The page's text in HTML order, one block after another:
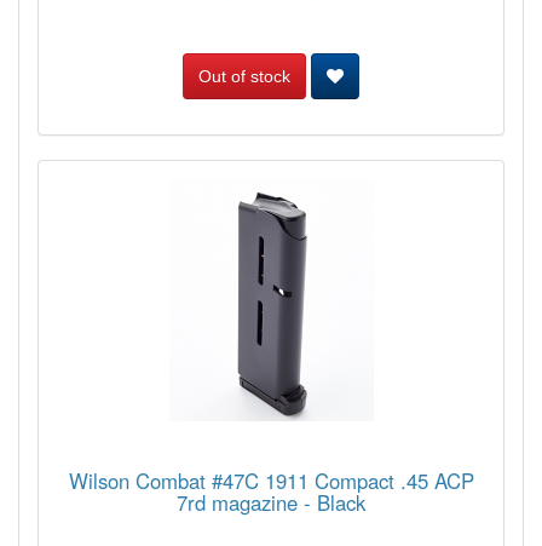
Out of stock
Wilson Combat #47C 1911 Compact .45 ACP
7rd magazine - Black